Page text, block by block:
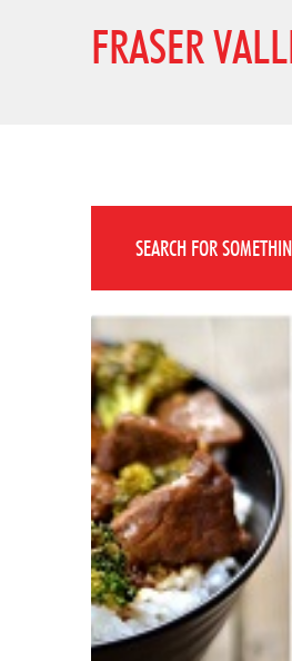
FRASER
SEARCH FOR